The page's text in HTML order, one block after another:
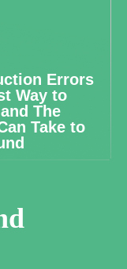
Errors
Way to
The
Take to